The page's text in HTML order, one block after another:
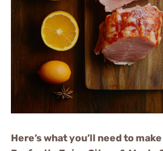
Here’s what you’ll need to